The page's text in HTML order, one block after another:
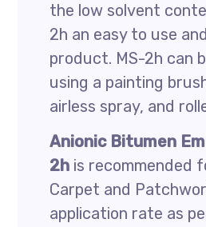
the low solvent
2h an easy to use
product. MS-2h can
using a painting
airless spray, and
Anionic Bitumen
2h is recommended
Carpet and
application rate as